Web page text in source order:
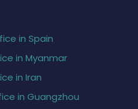
in Spain
in Myanmar
in Iran
in Guangzhou